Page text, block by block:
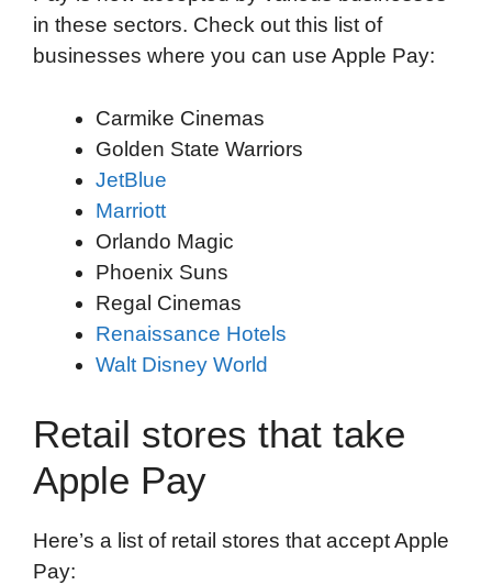
in these sectors. Check out this list of
businesses where you can use Apple Pay:
Carmike Cinemas
Golden State Warriors
JetBlue
Marriott
Orlando Magic
Phoenix Suns
Regal Cinemas
Renaissance Hotels
Walt Disney World
Retail stores that take
Apple Pay
Here’s a list of retail stores that accept Apple
Pay: